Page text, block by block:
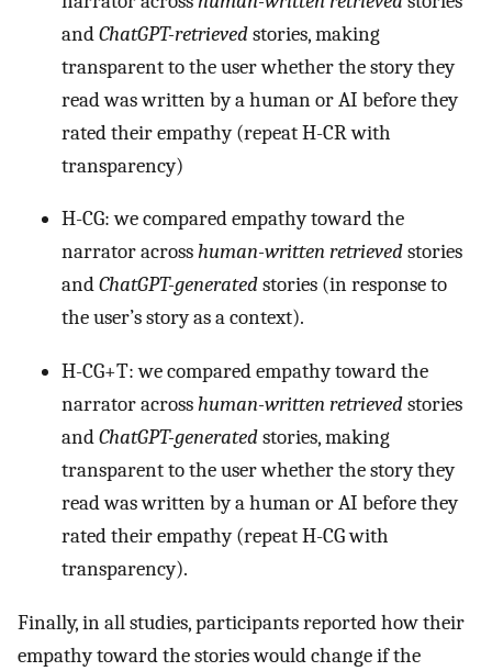
andChatGPT-retrievedstories, making
transparent to the user whether the story they
read was written by a human or AI before they
rated their empathy (repeat H-CR with
transparency)
H-CG: we compared empathy toward the
narrator acrosshuman-written retrievedstories
andChatGPT-generatedstories (in response to
the user’s story as a context).
H-CG+T: we compared empathy toward the
narrator acrosshuman-written retrievedstories
andChatGPT-generatedstories, making
transparent to the user whether the story they
read was written by a human or AI before they
rated their empathy (repeat H-CG with
transparency).
Finally, in all studies, participants reported how their
empathy toward the stories would change if the